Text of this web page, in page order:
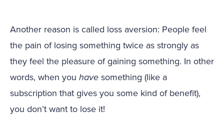
Another reason is called loss aversion: People feel
the pain of losing something twice as strongly as
they feel the pleasure of gaining something. In other
words, when you have something (like a
subscription that gives you some kind of benefit),
you don’t want to lose it!